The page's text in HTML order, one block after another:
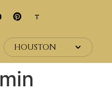
HOUSTON